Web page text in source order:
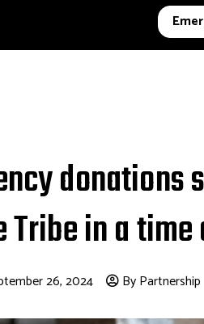
donations
Tribe in a
26, 2024 By Partnership